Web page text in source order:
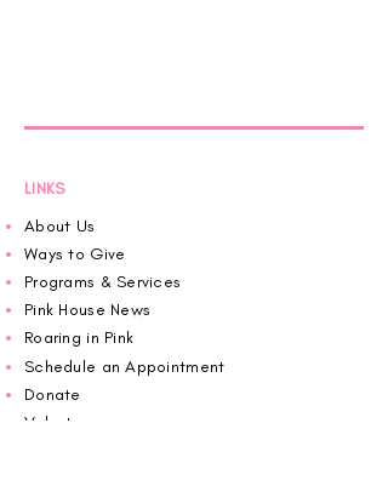
LINKS
About Us
Ways to Give
Programs & Services
Pink House News
Roaring in Pink
Schedule an Appointment
Donate
Volunteer